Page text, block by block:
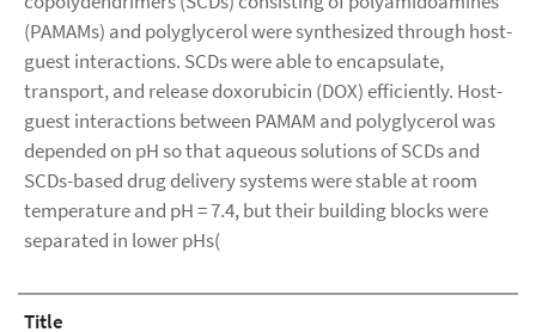
(PAMAMs) and polyglycerol were synthesized through host-
guest interactions. SCDs were able to encapsulate,
transport, and release doxorubicin (DOX) efficiently. Host-
guest interactions between PAMAM and polyglycerol was
depended on pH so that aqueous solutions of SCDs and
SCDs-based drug delivery systems were stable at room
temperature and pH = 7.4, but their building blocks were
separated in lower pHs(
Title